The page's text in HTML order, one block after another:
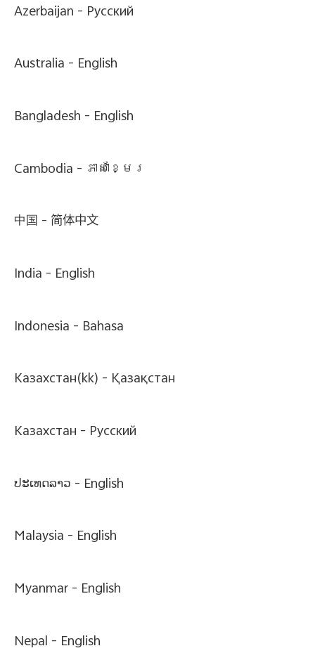
Azerbaijan - Pусский
Australia - English
Bangladesh - English
Cambodia - ភាសាខ្មែរ
中国 - 简体中文
India - English
Indonesia - Bahasa
Казахстан(kk) - Қазақстан
Казахстан - Pусский
ປະເທດລາວ - English
Malaysia - English
Myanmar - English
Nepal - English